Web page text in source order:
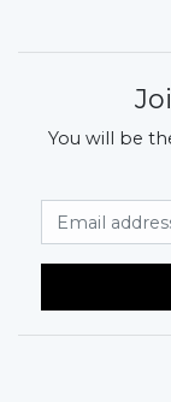
You will be